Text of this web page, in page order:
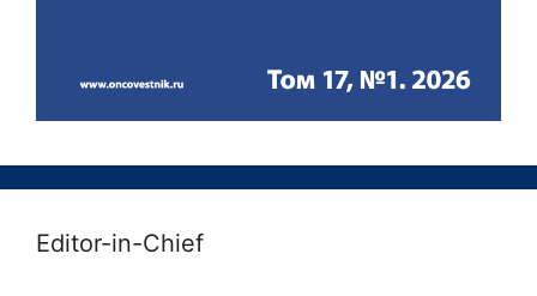
Editor-in-Chief